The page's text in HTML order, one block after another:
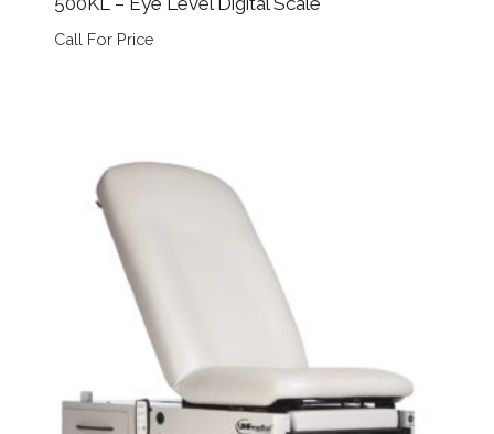
Call For Price